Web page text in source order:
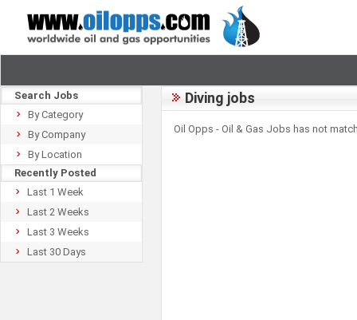
Search Jobs
By Category
By Company
By Location
Recently Posted
Last 1 Week
Last 2 Weeks
Last 3 Weeks
Last 30 Days
Diving jobs
Oil Opps - Oil & Gas Jobs has not